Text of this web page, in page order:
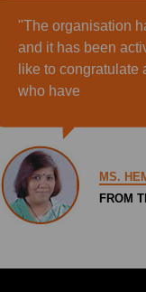
"The organisation
and it has been
like to
who have
MS.
FROM